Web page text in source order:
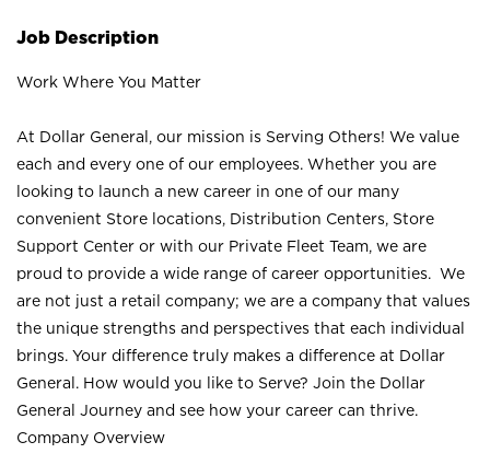
Job Description
Work Where You Matter
At Dollar General, our mission is Serving Others! We value
each and every one of our employees. Whether you are
looking to launch a new career in one of our many
convenient Store locations, Distribution Centers, Store
Support Center or with our Private Fleet Team, we are
proud to provide a wide range of career opportunities. We
are not just a retail company; we are a company that values
the unique strengths and perspectives that each individual
brings. Your difference truly makes a difference at Dollar
General. How would you like to Serve? Join the Dollar
General Journey and see how your career can thrive.
Company Overview